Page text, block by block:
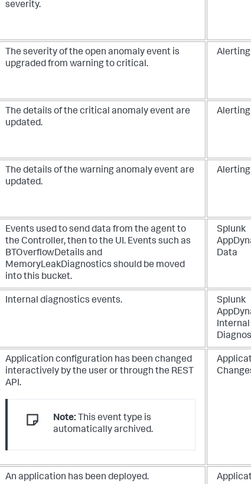
severity.
The severity of the open anomaly event is
upgraded from warning to critical.
The details of the critical anomaly event are
updated.
The details of the warning anomaly event are
updated.
Events used to send data from the agent to
the Controller, then to the UI. Events such as
BTOverflowDetails and
MemoryLeakDiagnostics should be moved
into this bucket.
Splunk
Data
Internal diagnostics events.
Splunk
Internal
Application configuration has been changed
interactively by the user or through the REST
API.
Note: This event type is
automatically archived.
An application has been deployed.